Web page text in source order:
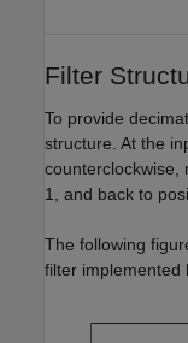
Filter
To provide
structure. At the
counterclockwise,
1, and back to
The following
filter implemented